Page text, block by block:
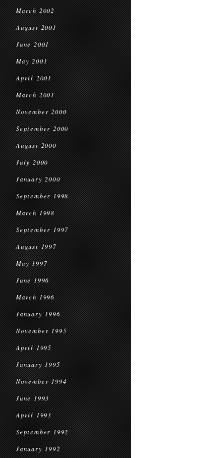
March 2002
August 2001
June 2001
May 2001
April 2001
March 2001
November 2000
September 2000
August 2000
July 2000
January 2000
September 1998
March 1998
September 1997
August 1997
May 1997
June 1996
March 1996
January 1996
November 1995
April 1995
January 1995
November 1994
June 1993
April 1993
September 1992
January 1992